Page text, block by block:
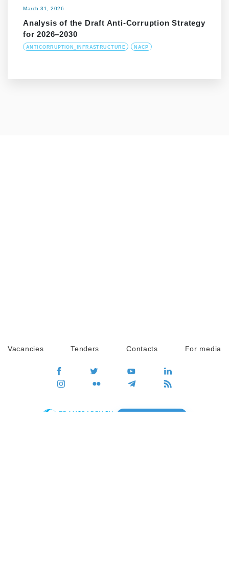
March 31, 2026
Analysis of the Draft Anti-Corruption Strategy
for 2026–2030
ANTICORRUPTION_INFRASTRUCTURE NACP
Vacancies Tenders Contacts For media